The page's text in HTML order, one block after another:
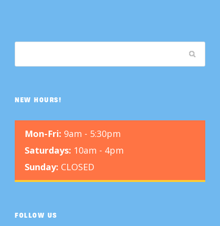
NEW HOURS!
Mon-Fri: 9am - 5:30pm
Saturdays: 10am - 4pm
Sunday: CLOSED
FOLLOW US